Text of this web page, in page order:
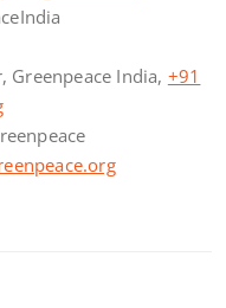
Greenpeace India, +91